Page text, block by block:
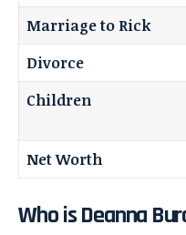
Marriage to Rick
Divorce
Children
Net Worth
Who is Deanna